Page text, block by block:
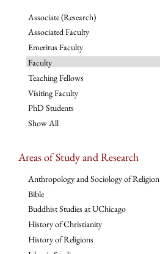
Associate (Research)
Associated Faculty
Emeritus Faculty
Faculty
Teaching Fellows
Visiting Faculty
PhD Students
Show All
Areas of Study and Research
Anthropology and Sociology of Religion
Bible
Buddhist Studies at UChicago
History of Christianity
History of Religions